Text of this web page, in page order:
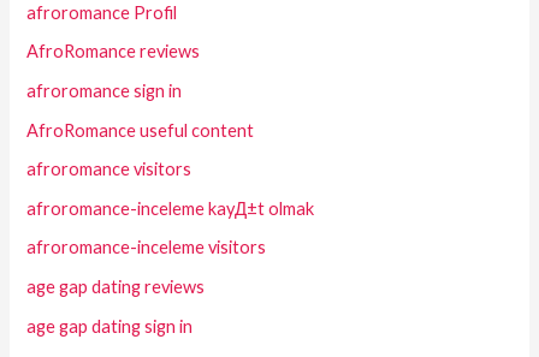
afroromance Profil
AfroRomance reviews
afroromance sign in
AfroRomance useful content
afroromance visitors
afroromance-inceleme kayД±t olmak
afroromance-inceleme visitors
age gap dating reviews
age gap dating sign in